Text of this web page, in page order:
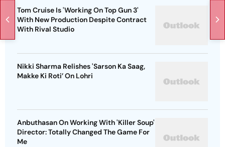
Tom Cruise Is 'Working On Top Gun 3'
With New Production Despite Contract
With Rival Studio
Nikki Sharma Relishes 'Sarson Ka Saag,
Makke Ki Roti’ On Lohri
Anbuthasan On Working With 'Killer Soup'
Director: Totally Changed The Game For
Me